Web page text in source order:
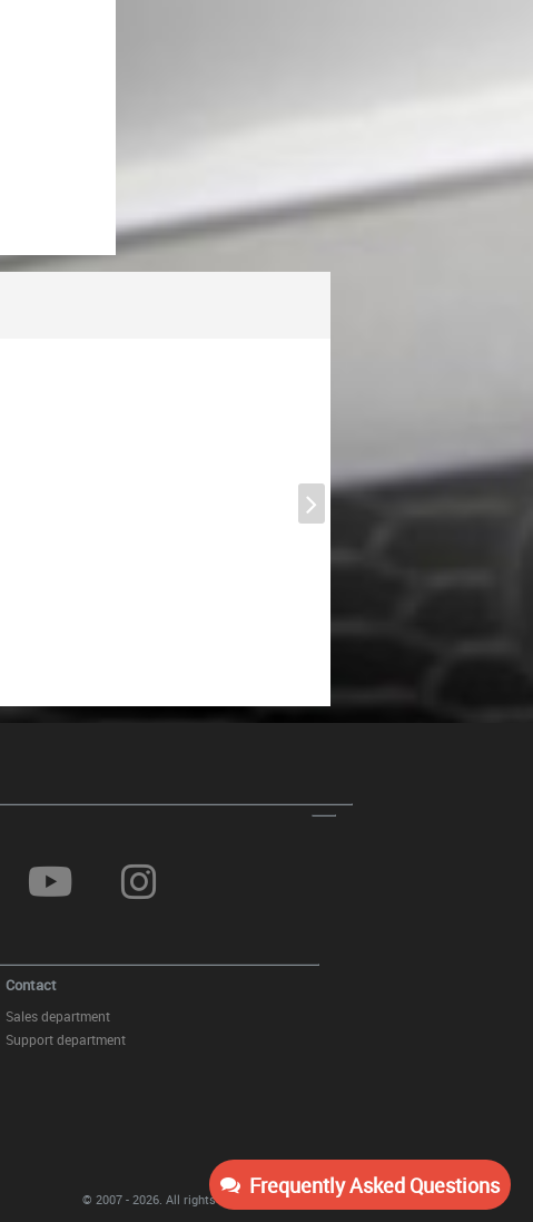
Frequently Asked Questions
Contact
Sales department
Support department
© 2007 - 2026. All rights reserved KITT Tuning